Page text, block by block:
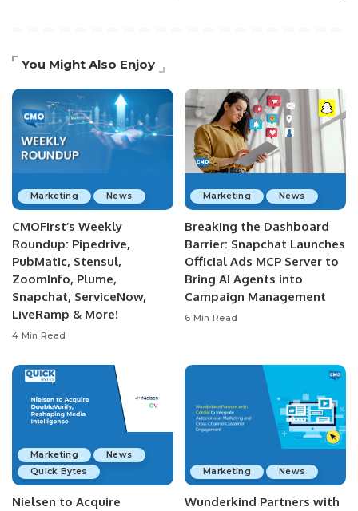
You Might Also Enjoy
Marketing News
CMOFirst’s Weekly
Roundup: Pipedrive,
PubMatic, Stensul,
ZoomInfo, Plume,
Snapchat, ServiceNow,
LiveRamp & More!
4 Min Read
Marketing News
Breaking the Dashboard
Barrier: Snapchat Launches
Official Ads MCP Server to
Bring AI Agents into
Campaign Management
6 Min Read
Marketing
News
Quick Bytes
Nielsen to Acquire
Marketing News
Wunderkind Partners with